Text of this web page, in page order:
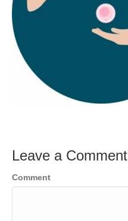
Leave a Comment
Comment